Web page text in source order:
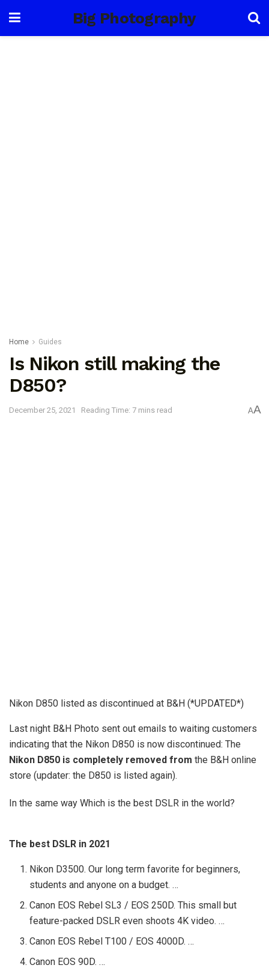
Big Photography
Home Guides
Is Nikon still making the
D850?
December 25, 2021 Reading Time: 7 mins read AA
Nikon D850 listed as discontinued at B&H (*UPDATED*)
Last night B&H Photo sent out emails to waiting customers
indicating that the Nikon D850 is now discontinued: The
Nikon D850 is completely removed from the B&H online
store (updater: the D850 is listed again).
In the same way Which is the best DSLR in the world?
The best DSLR in 2021
Nikon D3500. Our long term favorite for beginners,
students and anyone on a budget. …
Canon EOS Rebel SL3 / EOS 250D. This small but
feature-packed DSLR even shoots 4K video. …
Canon EOS Rebel T100 / EOS 4000D. …
Canon EOS 90D. …